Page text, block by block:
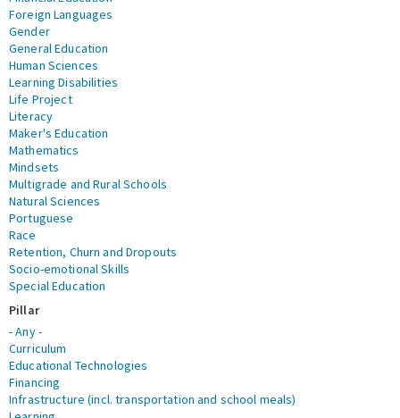
Foreign Languages
Gender
General Education
Human Sciences
Learning Disabilities
Life Project
Literacy
Maker's Education
Mathematics
Mindsets
Multigrade and Rural Schools
Natural Sciences
Portuguese
Race
Retention, Churn and Dropouts
Socio-emotional Skills
Special Education
Pillar
- Any -
Curriculum
Educational Technologies
Financing
Infrastructure (incl. transportation and school meals)